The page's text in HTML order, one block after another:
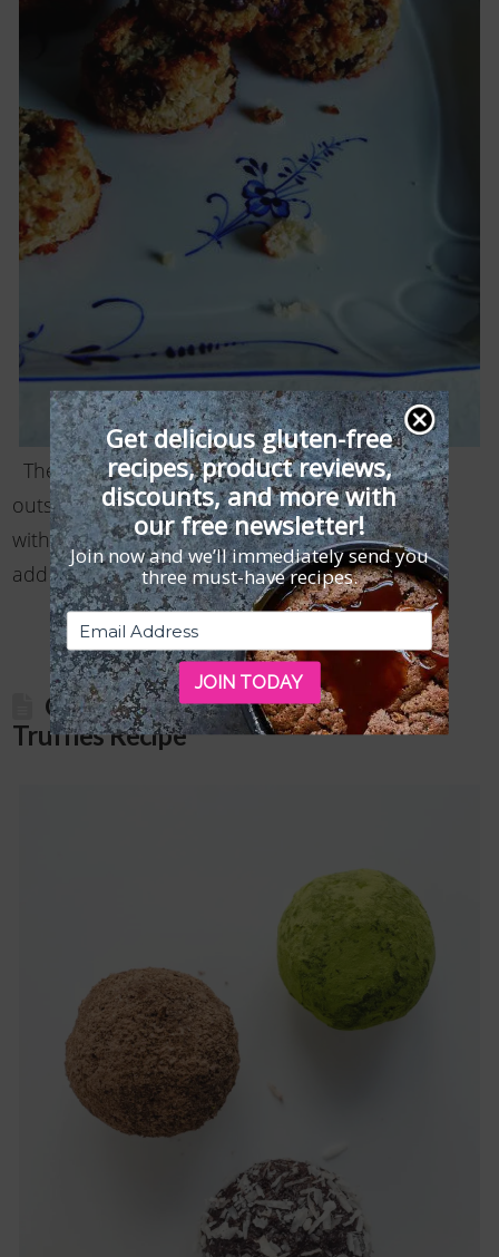
These cute bite-size treats are crisp on the
outside, slightly moist on the inside, and loaded
with coconut chocolate flavor. Be careful not to
add the chocolate chips to …Read More
Gluten Free Chocolate-Coconut
Truffles Recipe
Get delicious gluten-free
recipes, product reviews,
discounts, and more with
our free newsletter!
Join now and we’ll immediately send you
three must-have recipes.
JOIN TODAY